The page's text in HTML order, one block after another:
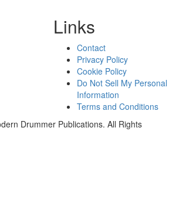
Links
Contact
Privacy Policy
Cookie Policy
Do Not Sell My Personal
Information
Terms and Conditions
Drummer Publications. All Rights